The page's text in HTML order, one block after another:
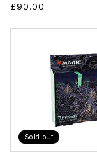
Regular
£90.00
Sold out